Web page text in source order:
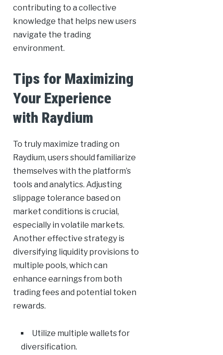
contributing to a collective
knowledge that helps new users
navigate the trading
environment.
Tips for Maximizing
Your Experience
with Raydium
To truly maximize trading on
Raydium, users should familiarize
themselves with the platform’s
tools and analytics. Adjusting
slippage tolerance based on
market conditions is crucial,
especially in volatile markets.
Another effective strategy is
diversifying liquidity provisions to
multiple pools, which can
enhance earnings from both
trading fees and potential token
rewards.
Utilize multiple wallets for
diversification.